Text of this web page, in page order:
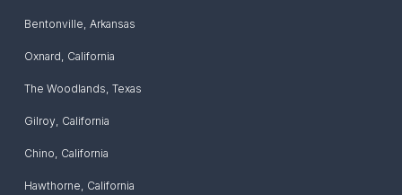
Bentonville, Arkansas
Oxnard, California
The Woodlands, Texas
Gilroy, California
Chino, California
Hawthorne, California